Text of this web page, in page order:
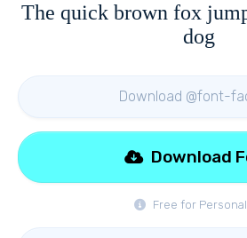
The quick brown fox
dog
Download @font-
Free for
Download